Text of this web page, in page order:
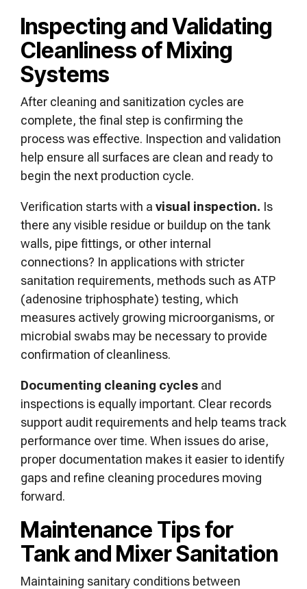
Inspecting and Validating
Cleanliness of Mixing
Systems
After cleaning and sanitization cycles are
complete, the final step is confirming the
process was effective. Inspection and validation
help ensure all surfaces are clean and ready to
begin the next production cycle.
Verification starts with a visual inspection. Is
there any visible residue or buildup on the tank
walls, pipe fittings, or other internal
connections? In applications with stricter
sanitation requirements, methods such as ATP
(adenosine triphosphate) testing, which
measures actively growing microorganisms, or
microbial swabs may be necessary to provide
confirmation of cleanliness.
Documenting cleaning cycles and
inspections is equally important. Clear records
support audit requirements and help teams track
performance over time. When issues do arise,
proper documentation makes it easier to identify
gaps and refine cleaning procedures moving
forward.
Maintenance Tips for
Tank and Mixer Sanitation
Maintaining sanitary conditions between